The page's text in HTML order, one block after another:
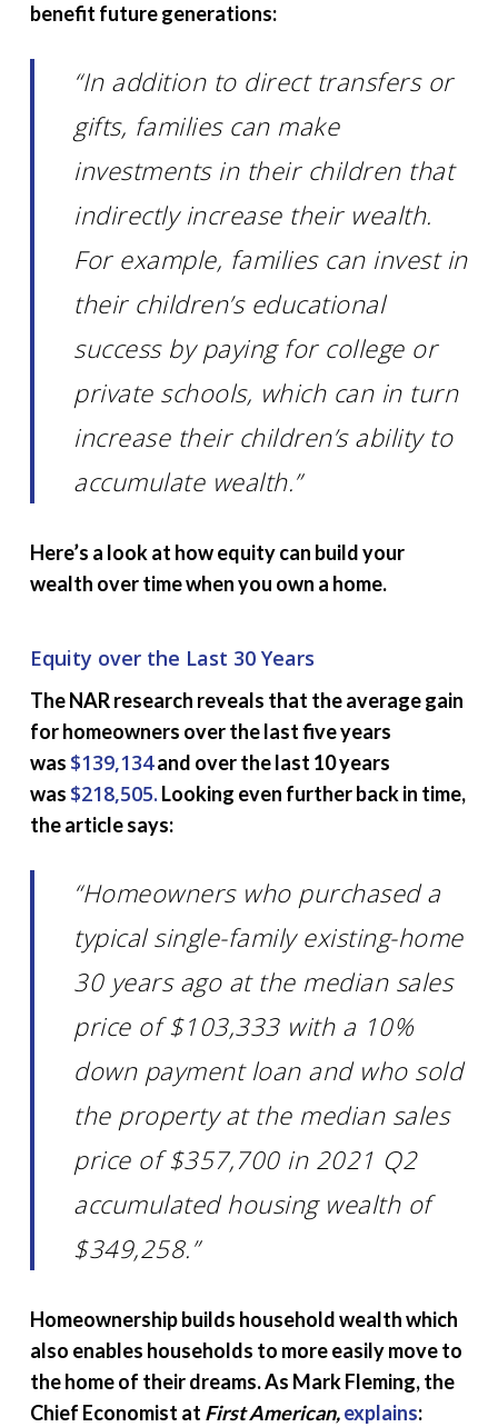
benefit future generations:
“In addition to direct transfers or
gifts, families can make
investments in their children that
indirectly increase their wealth.
For example, families can invest in
their children’s educational
success by paying for college or
private schools, which can in turn
increase their children’s ability to
accumulate wealth.”
Here’s a look at how equity can build your
wealth over time when you own a home.
Equity over the Last 30 Years
The NAR research reveals that the average gain
for homeowners over the last five years
was $139,134and over the last 10 years
was $218,505. Looking even further back in time,
the article says:
“Homeowners who purchased a
typical single-family existing-home
30 years ago at the median sales
price of $103,333 with a 10%
down payment loan and who sold
the property at the median sales
price of $357,700 in 2021 Q2
accumulated housing wealth of
$349,258.”
Homeownership builds household wealth which
also enables households to more easily move to
the home of their dreams. As Mark Fleming, the
Chief Economist at First American,explains: